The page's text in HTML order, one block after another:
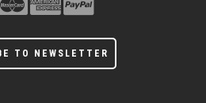
TO NEWSLETTER